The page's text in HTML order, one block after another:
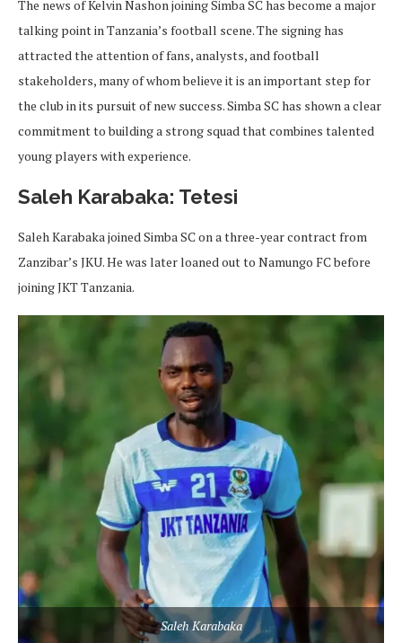
The news of Kelvin Nashon joining Simba SC has become a major
talking point in Tanzania’s football scene. The signing has
attracted the attention of fans, analysts, and football
stakeholders, many of whom believe it is an important step for
the club in its pursuit of new success. Simba SC has shown a clear
commitment to building a strong squad that combines talented
young players with experience.
Saleh Karabaka: Tetesi
Saleh Karabaka joined Simba SC on a three-year contract from
Zanzibar’s JKU. He was later loaned out to Namungo FC before
joining JKT Tanzania.
Saleh Karabaka